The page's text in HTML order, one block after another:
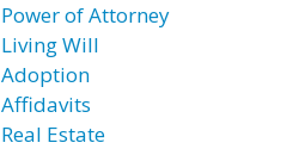
Power of Attorney
Living Will
Adoption
Affidavits
Real Estate